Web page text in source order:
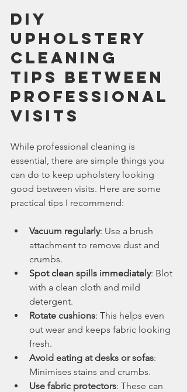
DIY
Upholstery
Cleaning
Tips Between
Professional
Visits
While professional cleaning is
essential, there are simple things you
can do to keep upholstery looking
good between visits. Here are some
practical tips I recommend:
Vacuum regularly: Use a brush
attachment to remove dust and
crumbs.
Spot clean spills immediately: Blot
with a clean cloth and mild
detergent.
Rotate cushions: This helps even
out wear and keeps fabric looking
fresh.
Avoid eating at desks or sofas:
Minimises stains and crumbs.
Use fabric protectors: These can